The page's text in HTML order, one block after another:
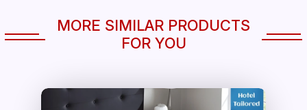
MORE SIMILAR PRODUCTS
FOR YOU